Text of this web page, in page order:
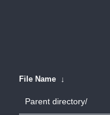
File Name ↓
Parent directory/